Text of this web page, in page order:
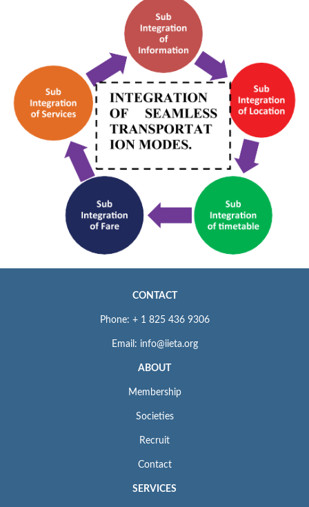
CONTACT
Phone: + 1 825 436 9306
Email: info@iieta.org
ABOUT
Membership
Societies
Recruit
Contact
SERVICES